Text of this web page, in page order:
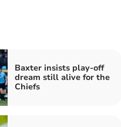
Baxter insists play-off
dream still alive for the
Chiefs